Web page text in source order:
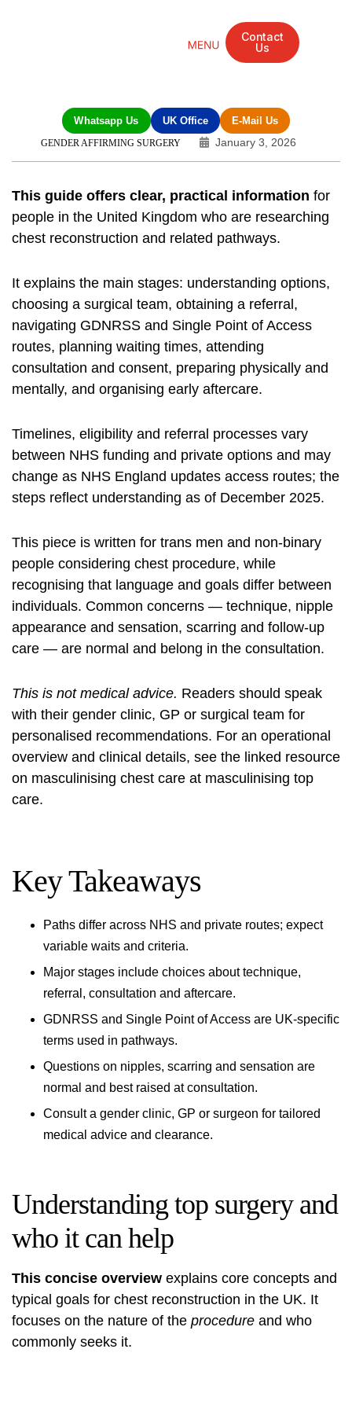
Contact
Us
Whatsapp Us UK Office E-Mail Us
GENDER AFFIRMING SURGERY January 3, 2026
This guide offers clear, practical information for
people in the United Kingdom who are researching
chest reconstruction and related pathways.
It explains the main stages: understanding options,
choosing a surgical team, obtaining a referral,
navigating GDNRSS and Single Point of Access
routes, planning waiting times, attending
consultation and consent, preparing physically and
mentally, and organising early aftercare.
Timelines, eligibility and referral processes vary
between NHS funding and private options and may
change as NHS England updates access routes; the
steps reflect understanding as of December 2025.
This piece is written for trans men and non-binary
people considering chest procedure, while
recognising that language and goals differ between
individuals. Common concerns — technique, nipple
appearance and sensation, scarring and follow-up
care — are normal and belong in the consultation.
This is not medical advice. Readers should speak
with their gender clinic, GP or surgical team for
personalised recommendations. For an operational
overview and clinical details, see the linked resource
on masculinising chest care at masculinising top
care.
Key Takeaways
Paths differ across NHS and private routes; expect
variable waits and criteria.
Major stages include choices about technique,
referral, consultation and aftercare.
GDNRSS and Single Point of Access are UK-specific
terms used in pathways.
Questions on nipples, scarring and sensation are
normal and best raised at consultation.
Consult a gender clinic, GP or surgeon for tailored
medical advice and clearance.
Understanding top surgery and
who it can help
This concise overview explains core concepts and
typical goals for chest reconstruction in the UK. It
focuses on the nature of the procedure and who
commonly seeks it.